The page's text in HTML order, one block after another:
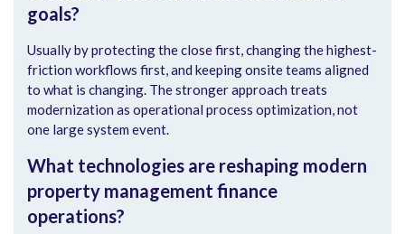
goals?
Usually by protecting the close first, changing the highest-
friction workflows first, and keeping onsite teams aligned
to what is changing. The stronger approach treats
modernization as operational process optimization, not
one large system event.
What technologies are reshaping modern
property management finance
operations?